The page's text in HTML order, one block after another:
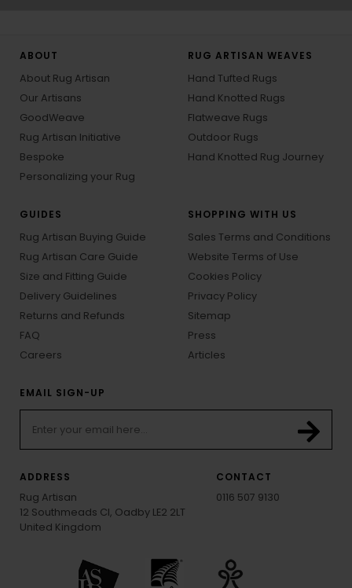
ABOUT
About Rug Artisan
Our Artisans
GoodWeave
Rug Artisan Initiative
Bespoke
Personalizing your Rug
RUG ARTISAN WEAVES
Hand Tufted Rugs
Hand Knotted Rugs
Flatweave Rugs
Outdoor Rugs
Hand Knotted Rug Journey
GUIDES
Rug Artisan Buying Guide
Rug Artisan Care Guide
Size and Fitting Guide
Delivery Guidelines
Returns and Refunds
FAQ
Careers
SHOPPING WITH US
Sales Terms and Conditions
Website Terms of Use
Cookies Policy
Privacy Policy
Sitemap
Press
Articles
EMAIL SIGN-UP
ADDRESS
Rug Artisan
12 Southmeads Cl, Oadby LE2 2LT
United Kingdom
CONTACT
0116 507 9130